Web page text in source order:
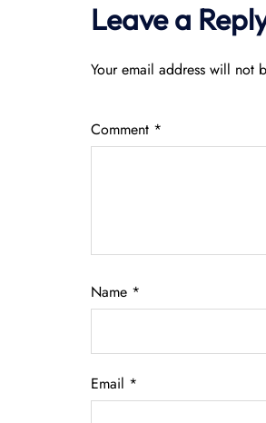
Leave a
Your email address will not
Comment *
Name *
Email *